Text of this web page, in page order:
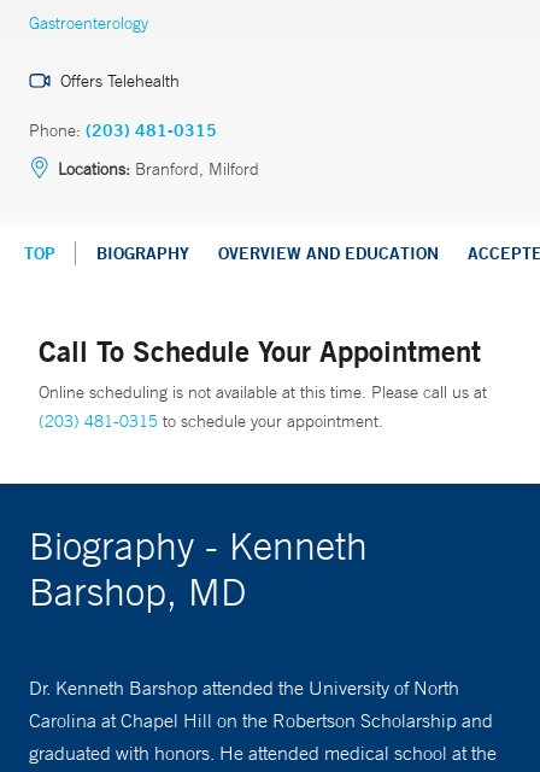
Gastroenterology
Offers Telehealth
Phone: (203) 481-0315
Locations: Branford, Milford
TOP BIOGRAPHY OVERVIEW AND EDUCATION
Call To Schedule Your Appointment
Online scheduling is not available at this time. Please call us at
(203) 481-0315 to schedule your appointment.
Biography - Kenneth
Barshop, MD
Dr. Kenneth Barshop attended the University of North
Carolina at Chapel Hill on the Robertson Scholarship and
graduated with honors. He attended medical school at the